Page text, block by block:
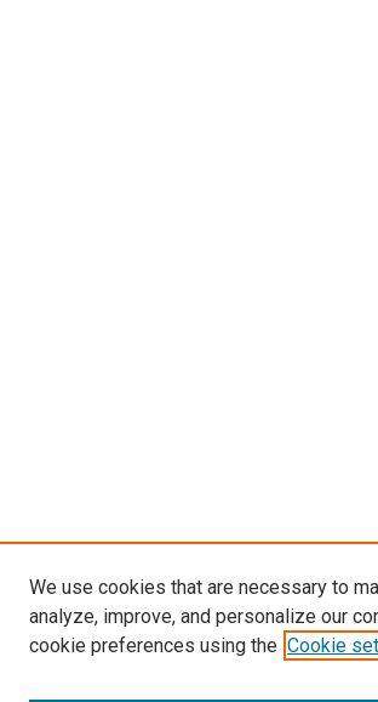
We use cookies that are necessary to
analyze, improve, and personalize our
cookie preferences using the Cookie